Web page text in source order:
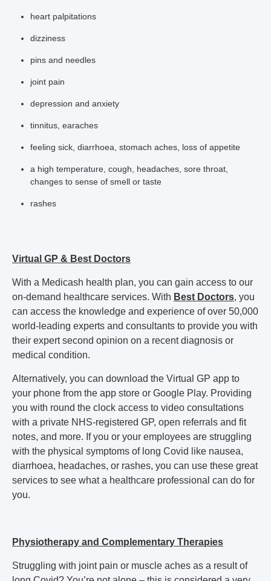
heart palpitations
dizziness
pins and needles
joint pain
depression and anxiety
tinnitus, earaches
feeling sick, diarrhoea, stomach aches, loss of appetite
a high temperature, cough, headaches, sore throat,
changes to sense of smell or taste
rashes
Virtual GP & Best Doctors
With a Medicash health plan, you can gain access to our
on-demand healthcare services. With Best Doctors, you
can access the knowledge and experience of over 50,000
world-leading experts and consultants to provide you with
their expert second opinion on a recent diagnosis or
medical condition.
Alternatively, you can download the Virtual GP app to
your phone from the app store or Google Play. Providing
you with round the clock access to video consultations
with a private NHS-registered GP, open referrals and fit
notes, and more. If you or your employees are struggling
with the physical symptoms of long Covid like nausea,
diarrhoea, headaches, or rashes, you can use these great
services to see what a healthcare professional can do for
you.
Physiotherapy and Complementary Therapies
Struggling with joint pain or muscle aches as a result of